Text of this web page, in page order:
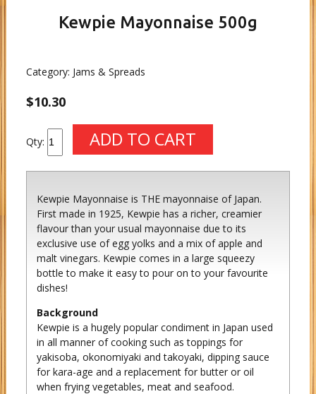
Kewpie Mayonnaise 500g
Category: Jams & Spreads
$10.30
Qty:
Kewpie Mayonnaise is THE mayonnaise of Japan.
First made in 1925, Kewpie has a richer, creamier
flavour than your usual mayonnaise due to its
exclusive use of egg yolks and a mix of apple and
malt vinegars. Kewpie comes in a large squeezy
bottle to make it easy to pour on to your favourite
dishes!
Background
Kewpie is a hugely popular condiment in Japan used
in all manner of cooking such as toppings for
yakisoba, okonomiyaki and takoyaki, dipping sauce
for kara-age and a replacement for butter or oil
when frying vegetables, meat and seafood.